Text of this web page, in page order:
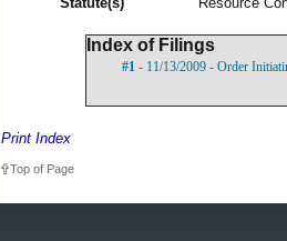
Index of Filings
#1 - 11/13/2009 - Order
Print Index
Top of Page